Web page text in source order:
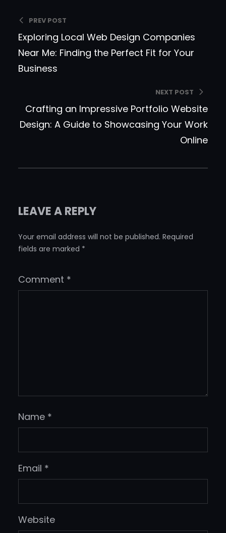
PREV POST
Exploring Local Web Design Companies
Near Me: Finding the Perfect Fit for Your
Business
NEXT POST
Crafting an Impressive Portfolio Website
Design: A Guide to Showcasing Your Work
Online
LEAVE A REPLY
Your email address will not be published. Required
fields are marked *
Comment *
Name *
Email *
Website